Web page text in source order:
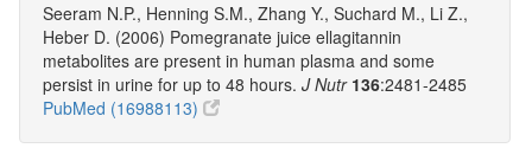
Seeram N.P., Henning S.M., Zhang Y., Suchard M., Li Z.,
Heber D. (2006) Pomegranate juice ellagitannin
metabolites are present in human plasma and some
persist in urine for up to 48 hours. J Nutr 136:2481-2485
PubMed (16988113)